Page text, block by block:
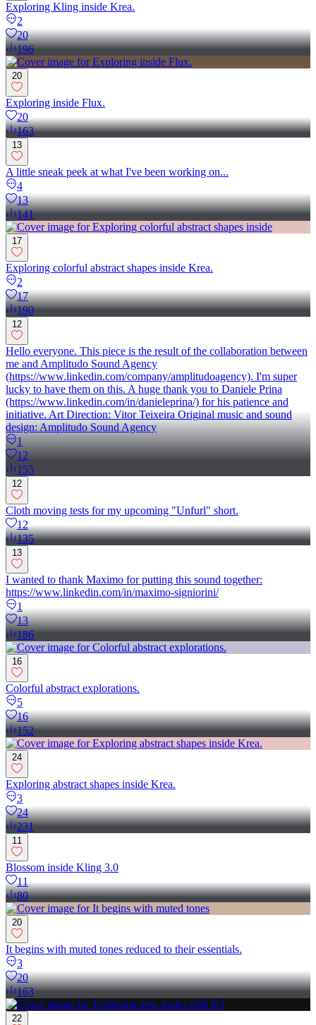
Exploring Kling inside Krea.
2
20
196
20
Exploring inside Flux.
20
163
13
A little sneak peek at what I've been working on...
4
13
141
17
Exploring colorful abstract shapes inside Krea.
2
17
190
12
Hello everyone. This piece is the result of the collaboration between
me and Amplitudo Sound Agency
(https://www.linkedin.com/company/amplitudoagency). I'm super
lucky to have them on this. A huge thank you to Daniele Prina
(https://www.linkedin.com/in/danieleprina/) for his patience and
initiative. Art Direction: Vitor Teixeira Original music and sound
design: Amplitudo Sound Agency
1
12
155
12
Cloth moving tests for my upcoming "Unfurl" short.
12
135
13
I wanted to thank Maximo for putting this sound together:
https://www.linkedin.com/in/maximo-signiorini/
1
13
186
16
Colorful abstract explorations.
5
16
152
24
Exploring abstract shapes inside Krea.
3
24
231
11
Blossom inside Kling 3.0
11
80
20
It begins with muted tones reduced to their essentials.
3
20
163
22